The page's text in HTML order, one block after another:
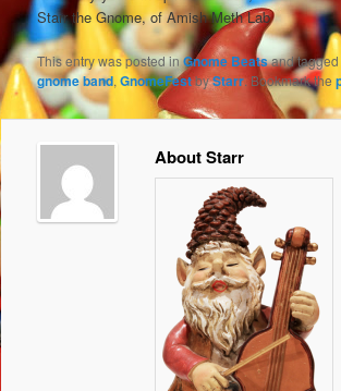
Starr the Gnome, of Amish Meth Lab
This entry was posted inGnome Beatsand tagged
gnome band,GnomeFestbyStarr. Bookmark the
About Starr